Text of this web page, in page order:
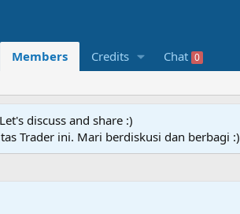
Members Credits Chat 0
discuss and share :)
Trader ini. Mari berdiskusi dan berbagi :)